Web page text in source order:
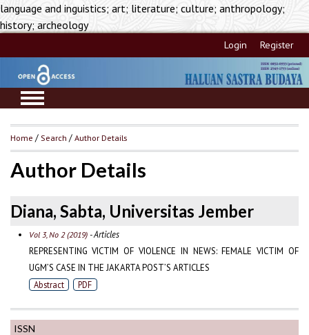
language and inguistics; art; literature; culture; anthropology;
history; archeology
Login Register
ISSN
Home / Search /Author Details
Author Details
Diana, Sabta, Universitas Jember
Vol 3, No 2 (2019)- Articles
REPRESENTING VICTIM OF VIOLENCE IN NEWS: FEMALE VICTIM OF
UGM’S CASE IN THE JAKARTA POST’S ARTICLES
Abstract PDF